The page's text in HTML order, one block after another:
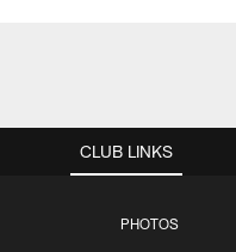
CLUB LINKS
PHOTOS